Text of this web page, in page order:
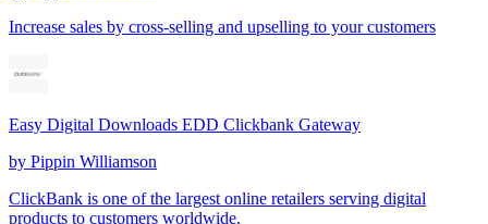
Increase sales by cross-selling and upselling to your customers
Easy Digital Downloads EDD Clickbank Gateway
by Pippin Williamson
ClickBank is one of the largest online retailers serving digital
products to customers worldwide.